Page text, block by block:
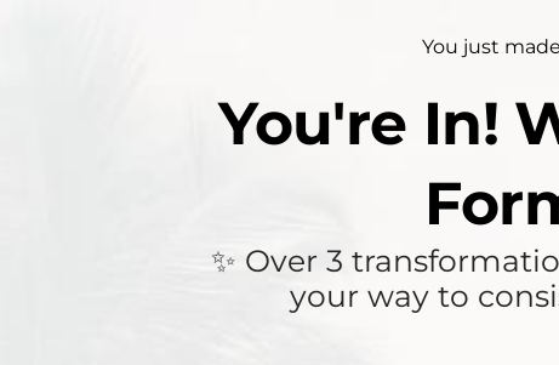
You just
You're In!
✨ Over 3
your way to